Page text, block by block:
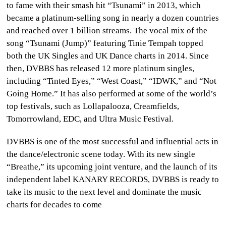
to fame with their smash hit “Tsunami” in 2013, which
became a platinum-selling song in nearly a dozen countries
and reached over 1 billion streams. The vocal mix of the
song “Tsunami (Jump)” featuring Tinie Tempah topped
both the UK Singles and UK Dance charts in 2014. Since
then, DVBBS has released 12 more platinum singles,
including “Tinted Eyes,” “West Coast,” “IDWK,” and “Not
Going Home.” It has also performed at some of the world’s
top festivals, such as Lollapalooza, Creamfields,
Tomorrowland, EDC, and Ultra Music Festival.
DVBBS is one of the most successful and influential acts in
the dance/electronic scene today. With its new single
“Breathe,” its upcoming joint venture, and the launch of its
independent label KANARY RECORDS, DVBBS is ready to
take its music to the next level and dominate the music
charts for decades to come